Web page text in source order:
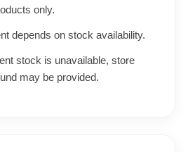
only.
depends on stock availability.
stock is unavailable, store
may be provided.